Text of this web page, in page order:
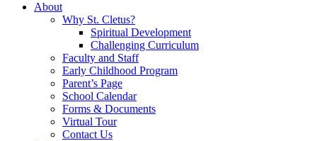
About
Why St. Cletus?
Spiritual Development
Challenging Curriculum
Faculty and Staff
Early Childhood Program
Parent’s Page
School Calendar
Forms & Documents
Virtual Tour
Contact Us